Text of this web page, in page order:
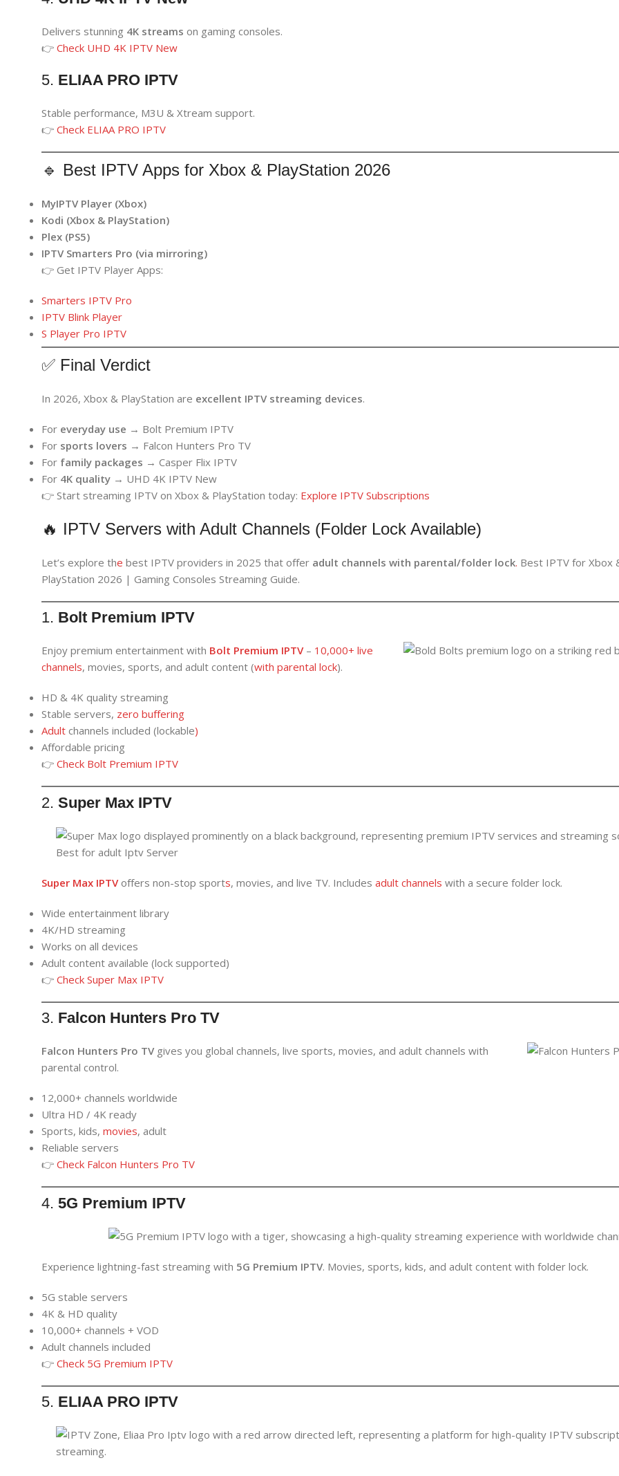
Delivers stunning 4K streams on gaming consoles.
👉 Check UHD 4K IPTV New
5. ELIAA PRO IPTV
Stable performance, M3U & Xtream support.
👉 Check ELIAA PRO IPTV
🔹 Best IPTV Apps for Xbox & PlayStation 2026
MyIPTV Player (Xbox)
Kodi (Xbox & PlayStation)
Plex (PS5)
IPTV Smarters Pro (via mirroring)
👉 Get IPTV Player Apps:
Smarters IPTV Pro
IPTV Blink Player
S Player Pro IPTV
✅ Final Verdict
In 2026, Xbox & PlayStation are excellent IPTV streaming devices.
For everyday use → Bolt Premium IPTV
For sports lovers → Falcon Hunters Pro TV
For family packages → Casper Flix IPTV
For 4K quality → UHD 4K IPTV New
👉 Start streaming IPTV on Xbox & PlayStation today: Explore IPTV Subscriptions
🔥 IPTV Servers with Adult Channels (Folder Lock Available)
Let’s explore the best IPTV providers in 2025 that offer adult channels with parental/folder lock. Best IPTV for Xbox
PlayStation 2026 | Gaming Consoles Streaming Guide.
1. Bolt Premium IPTV
Enjoy premium entertainment with Bolt Premium IPTV– 10,000+ live
channels, movies, sports, and adult content (with parental lock).
HD & 4K quality streaming
Stable servers, zero buffering
Adult channels included (lockable)
Affordable pricing
👉 Check Bolt Premium IPTV
2. Super Max IPTV
Super Max IPTVoffers non-stop sports, movies, and live TV. Includes adult channels with a secure folder lock.
Wide entertainment library
4K/HD streaming
Works on all devices
Adult content available (lock supported)
👉 Check Super Max IPTV
3. Falcon Hunters Pro TV
Falcon Hunters Pro TV gives you global channels, live sports, movies, and adult channels with
parental control.
12,000+ channels worldwide
Ultra HD / 4K ready
Sports, kids, movies, adult
Reliable servers
👉 Check Falcon Hunters Pro TV
4. 5G Premium IPTV
Experience lightning-fast streaming with 5G Premium IPTV. Movies, sports, kids, and adult content with folder lock.
5G stable servers
4K & HD quality
10,000+ channels + VOD
Adult channels included
👉 Check 5G Premium IPTV
5. ELIAA PRO IPTV